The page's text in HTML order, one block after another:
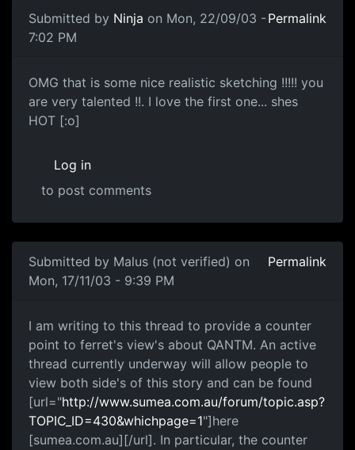
Submitted by Ninja on Mon, 22/09/03 -
7:02 PM
Permalink
OMG that is some nice realistic sketching !!!!! you
are very talented !!. I love the first one... shes
HOT [:o]
Log in
to post comments
Submitted by Malus (not verified) on
Mon, 17/11/03 - 9:39 PM
Permalink
I am writing to this thread to provide a counter
point to ferret's view's about QANTM. An active
thread currently underway will allow people to
view both side's of this story and can be found
[url="http://www.sumea.com.au/forum/topic.asp?
TOPIC_ID=430&whichpage=1"]here
[sumea.com.au][/url]. In particular, the counter